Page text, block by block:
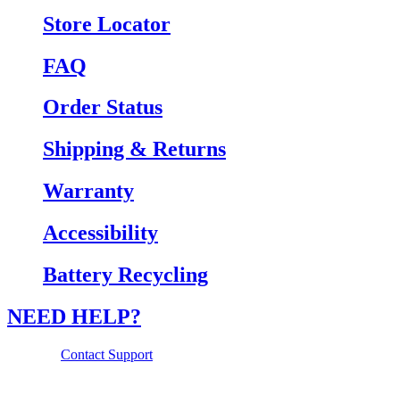
Store Locator
FAQ
Order Status
Shipping & Returns
Warranty
Accessibility
Battery Recycling
NEED HELP?
Contact Support